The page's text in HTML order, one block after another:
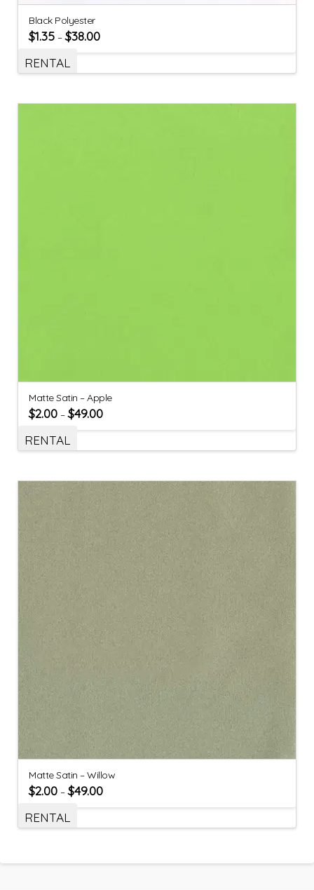
Black Polyester
$1.35 –$38.00
RENTAL
Matte Satin – Apple
$2.00 –$49.00
RENTAL
Matte Satin – Willow
$2.00 –$49.00
RENTAL